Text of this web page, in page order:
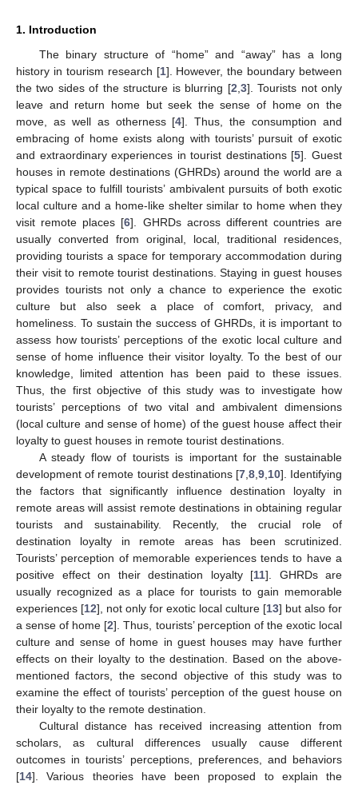
1. Introduction
The binary structure of “home” and “away” has a long
history in tourism research [1]. However, the boundary between
the two sides of the structure is blurring [2 3]. Tourists not only
leave and return home but seek the sense of home on the
move, as well as otherness [4]. Thus, the consumption and
embracing of home exists along with tourists’ pursuit of exotic
and extraordinary experiences in tourist destinations [5]. Guest
houses in remote destinations (GHRDs) around the world are a
typical space to fulfill tourists’ ambivalent pursuits of both exotic
local culture and a home-like shelter similar to home when they
visit remote places [6]. GHRDs across different countries are
usually converted from original, local, traditional residences,
providing tourists a space for temporary accommodation during
their visit to remote tourist destinations. Staying in guest houses
provides tourists not only a chance to experience the exotic
culture but also seek a place of comfort, privacy, and
homeliness. To sustain the success of GHRDs, it is important to
assess how tourists’ perceptions of the exotic local culture and
sense of home influence their visitor loyalty. To the best of our
knowledge, limited attention has been paid to these issues.
Thus, the first objective of this study was to investigate how
tourists’ perceptions of two vital and ambivalent dimensions
(local culture and sense of home) of the guest house affect their
loyalty to guest houses in remote tourist destinations.
A steady flow of tourists is important for the sustainable
development of remote tourist destinations [7, 8, 9, 10]. Identifying
the factors that significantly influence destination loyalty in
remote areas will assist remote destinations in obtaining regular
tourists and sustainability. Recently, the crucial role of
destination loyalty in remote areas has been scrutinized.
Tourists’ perception of memorable experiences tends to have a
positive effect on their destination loyalty [11]. GHRDs are
usually recognized as a place for tourists to gain memorable
experiences [12], not only for exotic local culture [13] but also for
a sense of home [2]. Thus, tourists’ perception of the exotic local
culture and sense of home in guest houses may have further
effects on their loyalty to the destination. Based on the above-
mentioned factors, the second objective of this study was to
examine the effect of tourists’ perception of the guest house on
their loyalty to the remote destination.
Cultural distance has received increasing attention from
scholars, as cultural differences usually cause different
outcomes in tourists’ perceptions, preferences, and behaviors
[14]. Various theories have been proposed to explain the